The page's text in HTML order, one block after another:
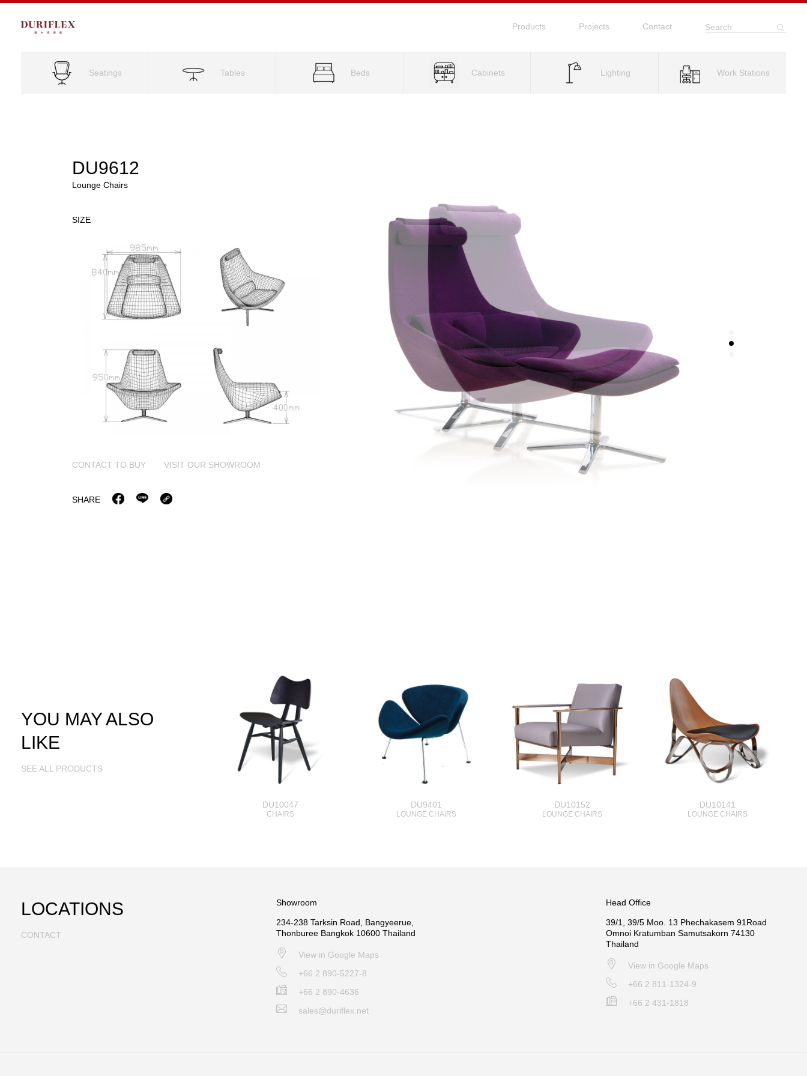
Products Projects Contact Search
Seatings Tables Beds Cabinets Lighting Work Stations
DU9612
Lounge Chairs
SIZE
CONTACT TO BUY VISIT OUR SHOWROOM
SHARE
YOU MAY ALSO
LIKE
SEE ALL PRODUCTS
DU10047
CHAIRS
DU9401
LOUNGE CHAIRS
DU10152
LOUNGE CHAIRS
DU10141
LOUNGE CHAIRS
LOCATIONS
CONTACT
Showroom
234-238 Tarksin Road, Bangyeerue,
Thonburee Bangkok 10600 Thailand
View in Google Maps
+66 2 890-5227-8
+66 2 890-4636
sales@duriflex.net
Head Office
39/1, 39/5 Moo. 13 Phechakasem 91Road
Omnoi Kratumban Samutsakorn 74130
Thailand
View in Google Maps
+66 2 811-1324-9
+66 2 431-1818